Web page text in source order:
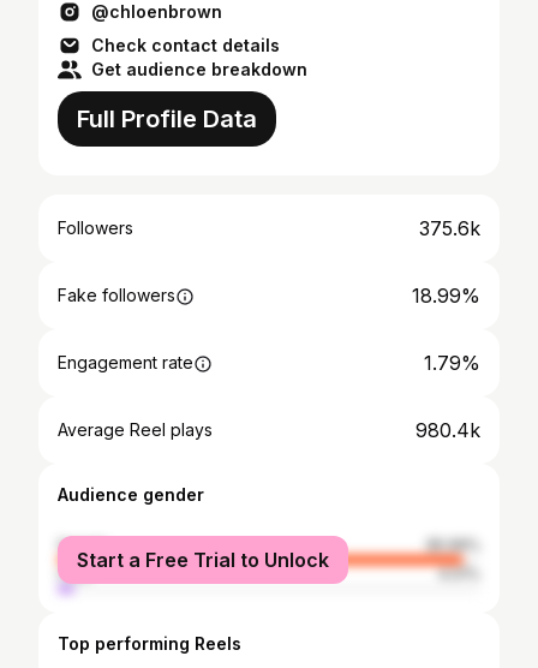
@chloenbrown
Check contact details
Get audience breakdown
Full Profile Data
Followers 375.6k
Fake followers 18.99%
Engagement rate 1.79%
Average Reel plays 980.4k
Audience gender
female
95.99%
male
4.01%
Start a Free Trial to Unlock
Top performing Reels